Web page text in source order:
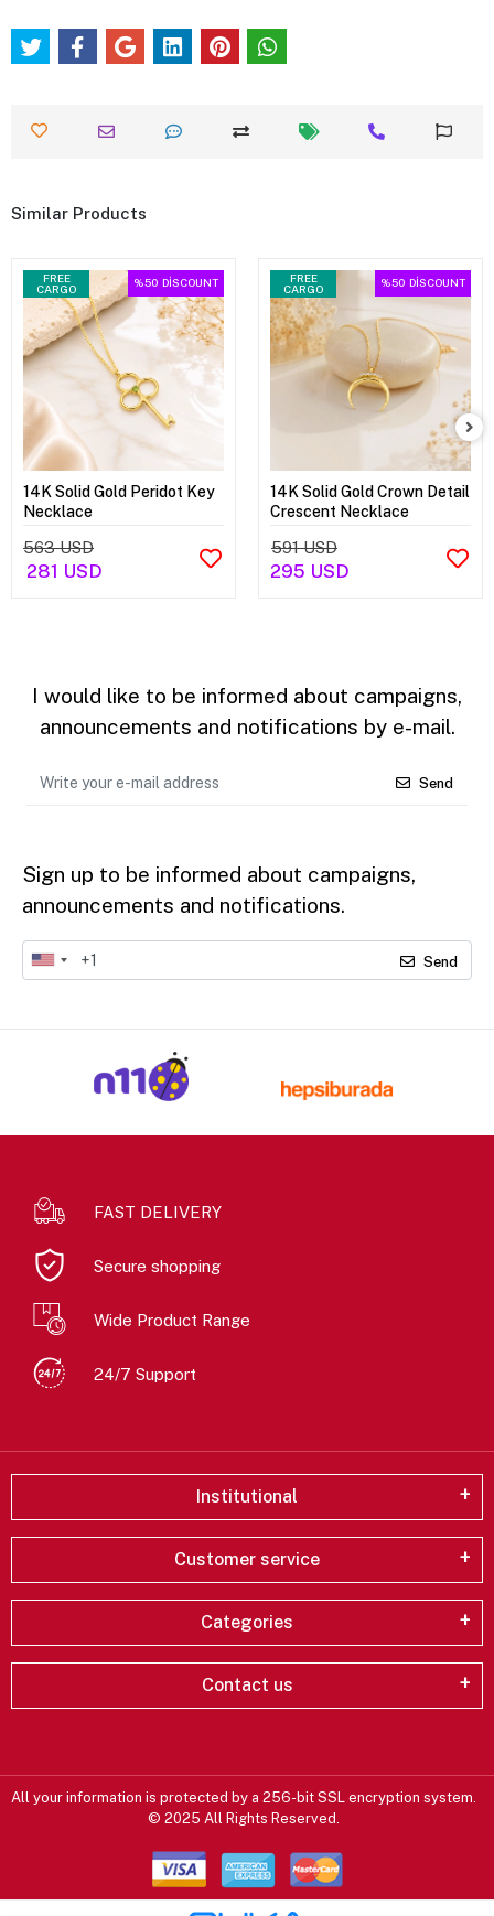
Similar Products
FREE
CARGO
%50 DİSCOUNT
14K Solid Gold Peridot Key
Necklace
563 USD
281 USD
FREE
CARGO
%50 DİSCOUNT
14K Solid Gold Crown Detail
Crescent Necklace
591 USD
295 USD
I would like to be informed about campaigns,
announcements and notifications by e-mail.
Send
Sign up to be informed about campaigns,
announcements and notifications.
Send
FAST DELIVERY
Secure shopping
Wide Product Range
24/7 Support
Institutional
Customer service
Categories
Contact us
All your information is protected by a 256-bit SSL encryption system.
© 2025 All Rights Reserved.